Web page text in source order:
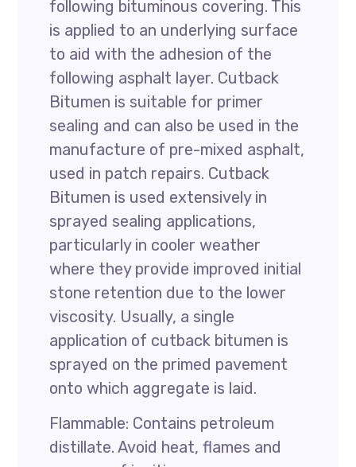
following bituminous covering. This
is applied to an underlying surface
to aid with the adhesion of the
following asphalt layer. Cutback
Bitumen is suitable for primer
sealing and can also be used in the
manufacture of pre-mixed asphalt,
used in patch repairs. Cutback
Bitumen is used extensively in
sprayed sealing applications,
particularly in cooler weather
where they provide improved initial
stone retention due to the lower
viscosity. Usually, a single
application of cutback bitumen is
sprayed on the primed pavement
onto which aggregate is laid.
Flammable: Contains petroleum
distillate. Avoid heat, flames and